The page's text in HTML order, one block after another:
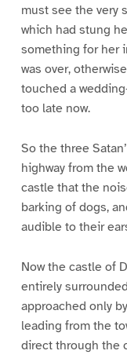
must see the very
which had stung
something for her
was over,
touched a
too late now.
So the three
highway from the
castle that the
barking of dogs,
audible to their
Now the castle of
entirely
approached only
leading from the
direct through the